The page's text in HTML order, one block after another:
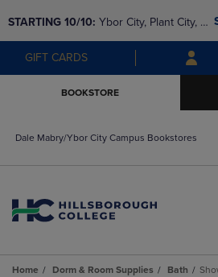
to
main
content
to
main
menu
STARTING 10/10: Ybor City, Plant City, &
SouthShore bookstores are closing and
moving to Brandon & Dale Mabry for a
GIFT CARDS
BOOKSTORE
Dale Mabry/Ybor City Campus Bookstores
Home Dorm & Room Supplies Bath